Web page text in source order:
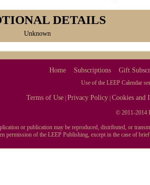
DETAILS
Unknown
Home Subscriptions Gift
Use of the LEEP Calendar
Terms of Use |Privacy Policy |Cookies and
© 2011-2014
or publication may be reproduced, distributed, or
permission of the LEEP Publishing, except in the case of